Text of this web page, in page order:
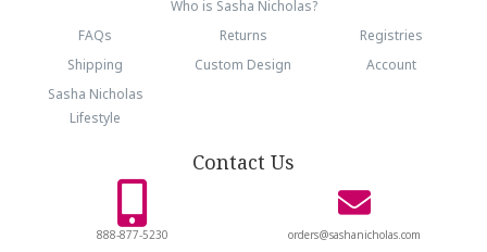
Who is Sasha Nicholas?
FAQs
Returns
Registries
Shipping
Custom Design
Account
Sasha Nicholas
Lifestyle
Contact Us
888-877-5230 orders@sashanicholas.com